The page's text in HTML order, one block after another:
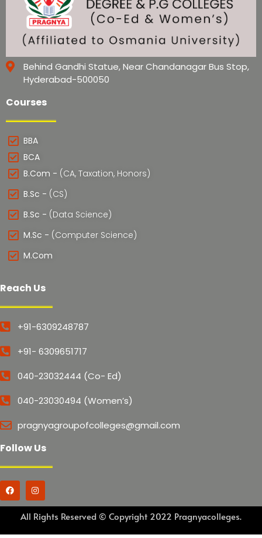
Behind Gandhi Statue, Near Chandanagar Bus Stop,
Hyderabad-500050
Courses
BBA
BCA
B.Com - (CA, Taxation, Honors)
B.Sc - (CS)
B.Sc - (Data Science)
M.Sc - (Computer Science)
M.Com
Reach Us
+91-6309248787
+91- 6309651717
040-23032444 (Co- Ed)
040-23030494 (Women’s)
pragnyagroupofcolleges@gmail.com
Follow Us
All Rights Reserved © Copyright 2022 Pragnyacolleges.
Marketed by Sanbrains